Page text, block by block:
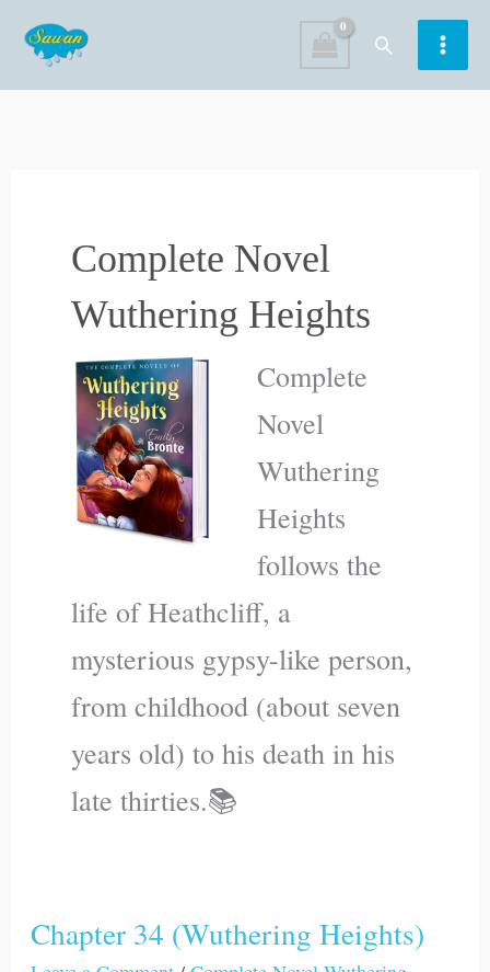
content
Search
Complete Novel
Wuthering Heights
Complete
Novel
Wuthering
Heights
follows the
life of Heathcliff, a
mysterious gypsy-like person,
from childhood (about seven
years old) to his death in his
late thirties.📚
Chapter 34 (Wuthering Heights)
Chapter
34